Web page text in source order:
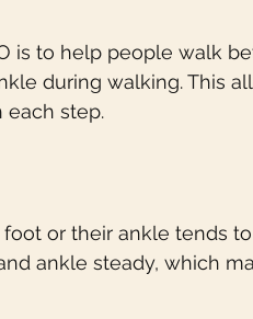
is to help people walk
during walking. This
each step.
or their ankle tends
ankle steady, which